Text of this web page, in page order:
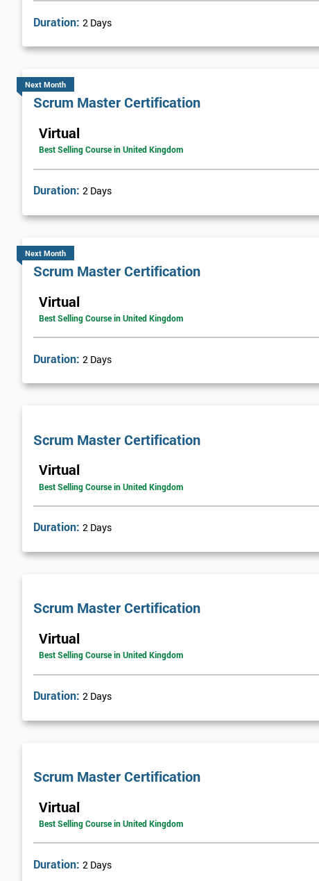
Duration: 2 Days
Next Month
Scrum Master Certification
Virtual
Best Selling Course in United Kingdom
Duration: 2 Days
Next Month
Scrum Master Certification
Virtual
Best Selling Course in United Kingdom
Duration: 2 Days
Scrum Master Certification
Virtual
Best Selling Course in United Kingdom
Duration: 2 Days
Scrum Master Certification
Virtual
Best Selling Course in United Kingdom
Duration: 2 Days
Scrum Master Certification
Virtual
Best Selling Course in United Kingdom
Duration: 2 Days